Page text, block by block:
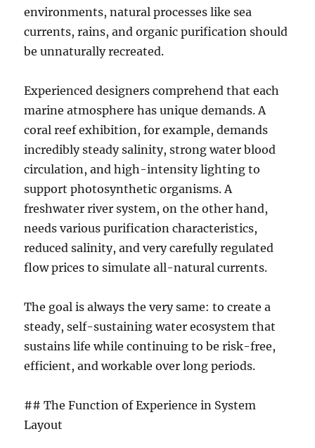
environments, natural processes like sea
currents, rains, and organic purification should
be unnaturally recreated.
Experienced designers comprehend that each
marine atmosphere has unique demands. A
coral reef exhibition, for example, demands
incredibly steady salinity, strong water blood
circulation, and high-intensity lighting to
support photosynthetic organisms. A
freshwater river system, on the other hand,
needs various purification characteristics,
reduced salinity, and very carefully regulated
flow prices to simulate all-natural currents.
The goal is always the very same: to create a
steady, self-sustaining water ecosystem that
sustains life while continuing to be risk-free,
efficient, and workable over long periods.
## The Function of Experience in System
Layout